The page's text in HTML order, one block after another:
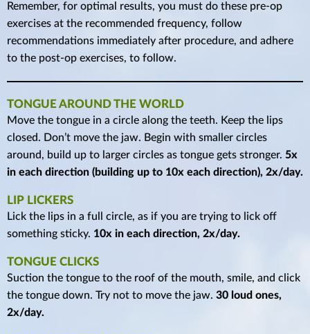
Remember, for optimal results, you must do these pre-op
exercises at the recommended frequency, follow
recommendations immediately after procedure, and adhere
to the post-op exercises, to follow.
TONGUE AROUND THE WORLD
Move the tongue in a circle along the teeth. Keep the lips
closed. Don’t move the jaw. Begin with smaller circles
around, build up to larger circles as tongue gets stronger. 5x
in each direction (building up to 10x each direction), 2x/day.
LIP LICKERS
Lick the lips in a full circle, as if you are trying to lick off
something sticky. 10x in each direction, 2x/day.
TONGUE CLICKS
Suction the tongue to the roof of the mouth, smile, and click
the tongue down. Try not to move the jaw. 30 loud ones,
2x/day.